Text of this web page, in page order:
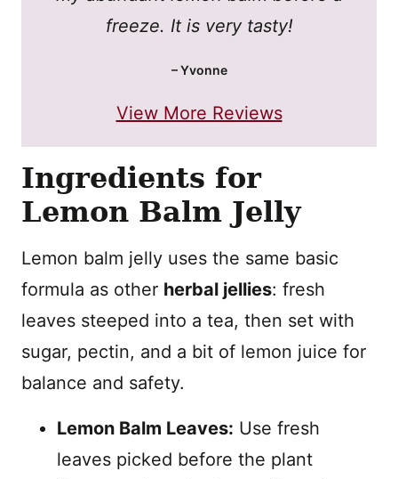
freeze. It is very tasty!
– Yvonne
View More Reviews
Ingredients for
Lemon Balm Jelly
Lemon balm jelly uses the same basic
formula as other herbal jellies: fresh
leaves steeped into a tea, then set with
sugar, pectin, and a bit of lemon juice for
balance and safety.
Lemon Balm Leaves: Use fresh
leaves picked before the plant